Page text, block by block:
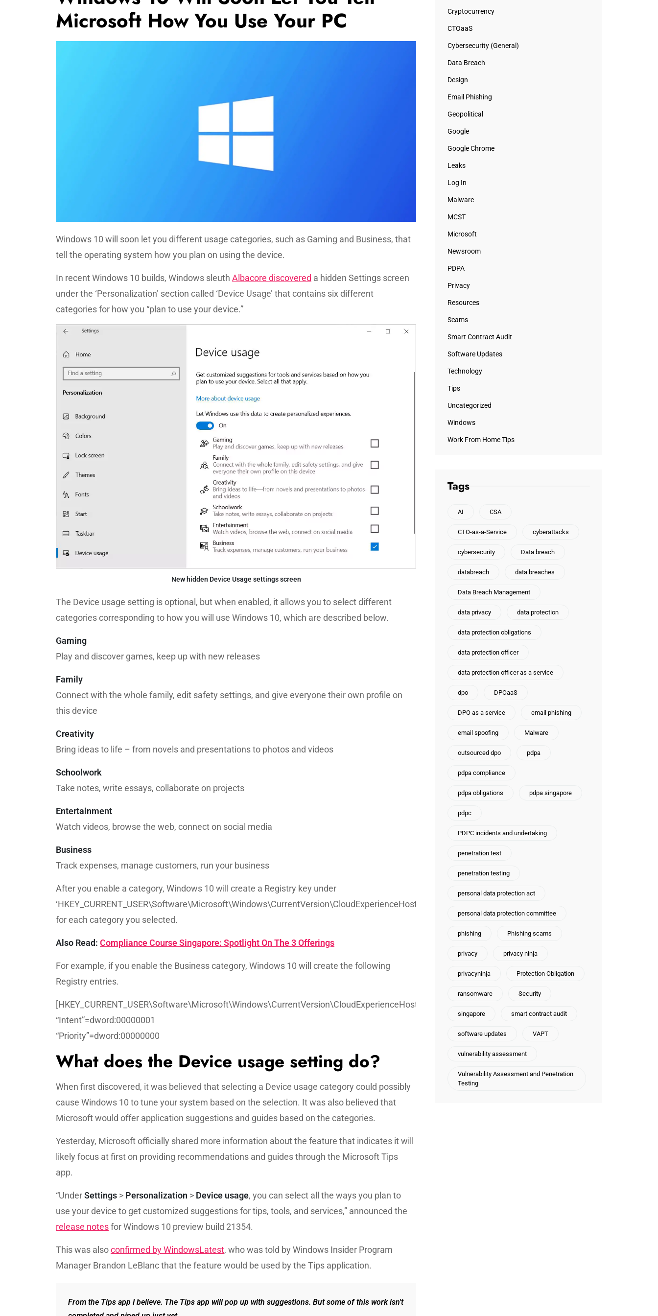
Microsoft How You Use Your PC
Windows 10 will soon let you different usage categories, such as Gaming and Business, that
tell the operating system how you plan on using the device.
In recent Windows 10 builds, Windows sleuth Albacore discovered a hidden Settings screen
under the ‘Personalization’ section called ‘Device Usage’ that contains six different
categories for how you “plan to use your device.”
New hidden Device Usage settings screen
The Device usage setting is optional, but when enabled, it allows you to select different
categories corresponding to how you will use Windows 10, which are described below.
Gaming
Play and discover games, keep up with new releases
Family
Connect with the whole family, edit safety settings, and give everyone their own profile on
this device
Creativity
Bring ideas to life – from novels and presentations to photos and videos
Schoolwork
Take notes, write essays, collaborate on projects
Entertainment
Watch videos, browse the web, connect on social media
Business
Track expenses, manage customers, run your business
After you enable a category, Windows 10 will create a Registry key under
‘HKEY_CURRENT_USER\Software\Microsoft\Windows\CurrentVersion\CloudExperienceHost’
for each category you selected.
Also Read: Compliance Course Singapore: Spotlight On The 3 Offerings
For example, if you enable the Business category, Windows 10 will create the following
Registry entries.
[HKEY_CURRENT_USER\Software\Microsoft\Windows\CurrentVersion\CloudExperienceHost\Intent\business]
“Intent”=dword:00000001
“Priority”=dword:00000000
What does the Device usage setting do?
When first discovered, it was believed that selecting a Device usage category could possibly
cause Windows 10 to tune your system based on the selection. It was also believed that
Microsoft would offer application suggestions and guides based on the categories.
Yesterday, Microsoft officially shared more information about the feature that indicates it will
likely focus at first on providing recommendations and guides through the Microsoft Tips
app.
“UnderSettings > Personalization > Device usage, you can select all the ways you plan to
use your device to get customized suggestions for tips, tools, and services,” announced the
release notesfor Windows 10 preview build 21354.
This was alsoconfirmed by WindowsLatest, who was told by Windows Insider Program
Manager Brandon LeBlanc that the feature would be used by the Tips application.
From the Tips app I believe. The Tips app will pop up with suggestions. But some of this work isn't
Cryptocurrency
CTOaaS
Cybersecurity (General)
Data Breach
Design
Email Phishing
Geopolitical
Google
Google Chrome
Leaks
Log In
Malware
MCST
Microsoft
Newsroom
PDPA
Privacy
Resources
Scams
Smart Contract Audit
Software Updates
Technology
Tips
Uncategorized
Windows
Work From Home Tips
Tags
AI CSA
CTO-as-a-Service cyberattacks
cybersecurity Data breach
databreach data breaches
Data Breach Management
data privacy data protection
data protection obligations
data protection officer
data protection officer as a service
dpo DPOaaS
DPO as a service email phishing
email spoofing Malware
outsourced dpo pdpa
pdpa compliance
pdpa obligations pdpa singapore
pdpc
PDPC incidents and undertaking
penetration test
penetration testing
personal data protection act
personal data protection committee
phishing Phishing scams
privacy privacy ninja
privacyninja Protection Obligation
ransomware Security
singapore smart contract audit
software updates VAPT
vulnerability assessment
Vulnerability Assessment and Penetration
Testing